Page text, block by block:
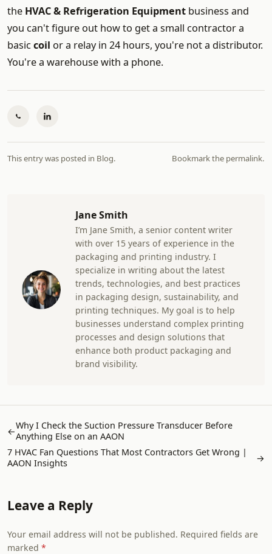
the HVAC & Refrigeration Equipment business and
you can't figure out how to get a small contractor a
basiccoil or a relay in 24 hours, you're not a distributor.
You're a warehouse with a phone.
This entry was posted in Blog. Bookmark the permalink.
Jane Smith
I’m Jane Smith, a senior content writer
with over 15 years of experience in the
packaging and printing industry. I
specialize in writing about the latest
trends, technologies, and best practices
in packaging design, sustainability, and
printing techniques. My goal is to help
businesses understand complex printing
processes and design solutions that
enhance both product packaging and
brand visibility.
←Why I Check the Suction Pressure Transducer Before
Anything Else on an AAON
7 HVAC Fan Questions That Most Contractors Get Wrong |
AAON Insights
→
Leave a Reply
Your email address will not be published. Required fields are
marked